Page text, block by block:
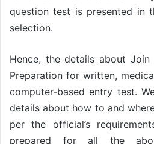
question test is presented in
selection.
Hence, the details about Join
Preparation for written,
computer-based entry test.
details about how to and
per the official’s
prepared for all the